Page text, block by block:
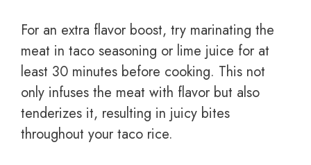
For an extra flavor boost, try marinating the
meat in taco seasoning or lime juice for at
least 30 minutes before cooking. This not
only infuses the meat with flavor but also
tenderizes it, resulting in juicy bites
throughout your taco rice.